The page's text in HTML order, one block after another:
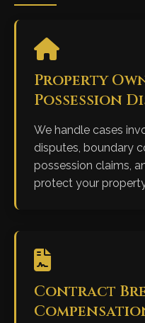
Property
Possession
We handle cases
disputes, boundary
possession claims,
protect your
Contract